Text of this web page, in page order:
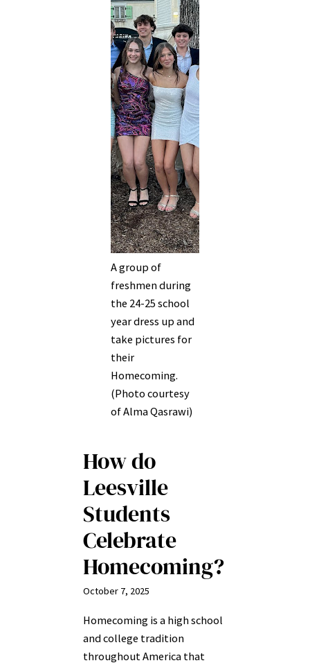
A group of
freshmen during
the 24-25 school
year dress up and
take pictures for
their
Homecoming.
(Photo courtesy
of Alma Qasrawi)
How do
Leesville
Students
Celebrate
Homecoming?
October 7, 2025
Homecoming is a high school
and college tradition
throughout America that